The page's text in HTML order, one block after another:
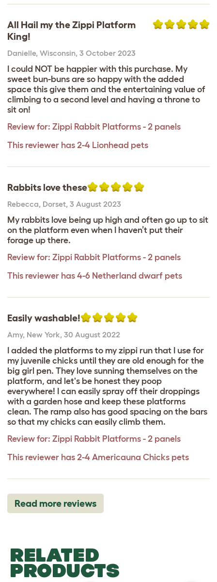
All Hail my the Zippi Platform
King!
Danielle, Wisconsin, 3 October 2023
I could NOT be happier with this purchase. My
sweet bun-buns are so happy with the added
space this give them and the entertaining value of
climbing to a second level and having a throne to
sit on!
Review for: Zippi Rabbit Platforms - 2 panels
This reviewer has 2-4 Lionhead pets
Rabbits love these
Rebecca, Dorset, 3 August 2023
My rabbits love being up high and often go up to sit
on the platform even when I haven’t put their
forage up there.
Review for: Zippi Rabbit Platforms - 2 panels
This reviewer has 4-6 Netherland dwarf pets
Easily washable!
Amy, New York, 30 August 2022
I added the platforms to my zippi run that I use for
my juvenile chicks until they are old enough for the
big girl pen. They love sunning themselves on the
platform, and let's be honest they poop
everywhere! I can easily spray off their droppings
with a garden hose and keep these platforms
clean. The ramp also has good spacing on the bars
so that my chicks can easily climb them.
Review for: Zippi Rabbit Platforms - 2 panels
This reviewer has 2-4 Americauna Chicks pets
Read more reviews
RELATED
PRODUCTS